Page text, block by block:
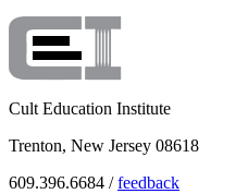
Cult Education Institute
Trenton, New Jersey 08618
609.396.6684 /feedback